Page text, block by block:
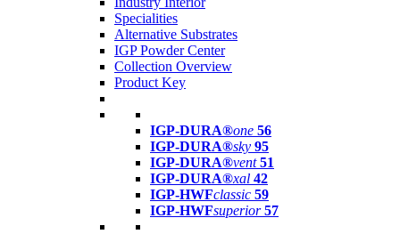
Specialities
Alternative Substrates
IGP Powder Center
Collection Overview
Product Key
IGP-DURA®one 56
IGP-DURA®sky 95
IGP-DURA®vent 51
IGP-DURA®xal 42
IGP-HWFclassic 59
IGP-HWFsuperior 57